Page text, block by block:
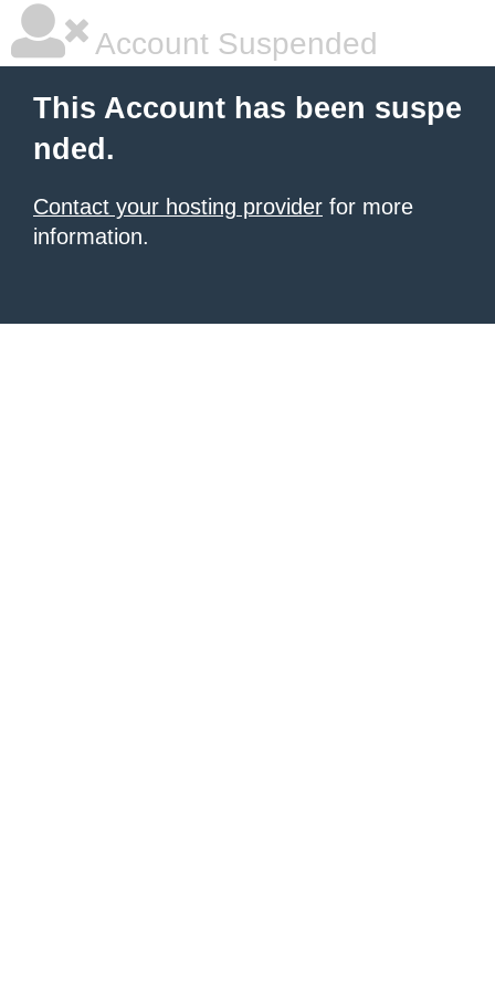
Account Suspended
This Account has been suspe
nded.
Contact your hosting provider for more
information.